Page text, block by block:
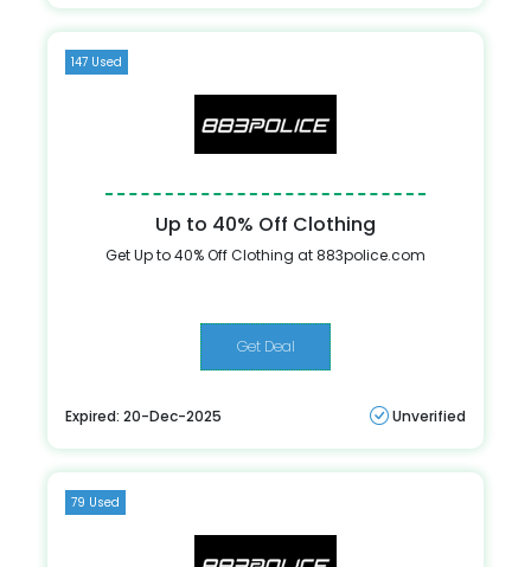
147 Used
Up to 40% Off Clothing
Get Up to 40% Off Clothing at 883police.com
Get Deal
Expired: 20-Dec-2025 Unverified
79 Used